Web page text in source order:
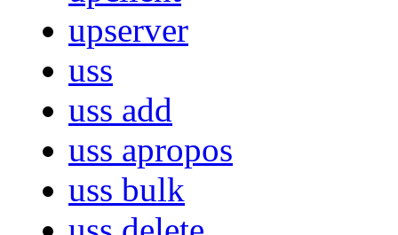
upserver
uss
uss add
uss apropos
uss bulk